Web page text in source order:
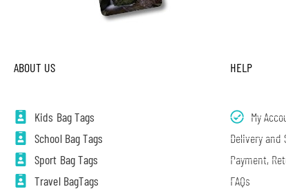
ABOUT US
Kids Bag Tags
School Bag Tags
Sport Bag Tags
Travel BagTags
HELP
My
Delivery and
Payment,
FAQs